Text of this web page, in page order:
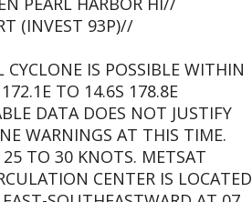
(INVEST 93P)//
IS POSSIBLE WITHIN
TO 14.6S 178.8E
DATA DOES NOT JUSTIFY
WARNINGS AT THIS TIME.
TO 30 KNOTS. METSAT
CENTER IS LOCATED